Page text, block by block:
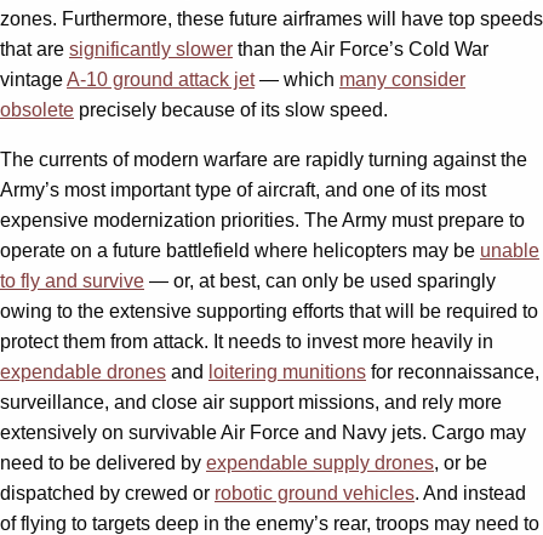
zones. Furthermore, these future airframes will have top speeds
that are significantly slower than the Air Force’s Cold War
vintageA-10 ground attack jet— which many consider
obsolete precisely because of its slow speed.
The currents of modern warfare are rapidly turning against the
Army’s most important type of aircraft, and one of its most
expensive modernization priorities. The Army must prepare to
operate on a future battlefield where helicopters may be unable
to fly and survive — or, at best, can only be used sparingly
owing to the extensive supporting efforts that will be required to
protect them from attack. It needs to invest more heavily in
expendable drones and loitering munitions for reconnaissance,
surveillance, and close air support missions, and rely more
extensively on survivable Air Force and Navy jets. Cargo may
need to be delivered by expendable supply drones, or be
dispatched by crewed or robotic ground vehicles. And instead
of flying to targets deep in the enemy’s rear, troops may need to